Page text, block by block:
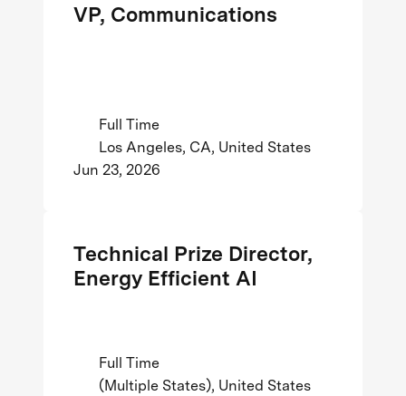
VP, Communications
Full Time
Los Angeles, CA, United States
Jun 23, 2026
Technical Prize Director,
Energy Efficient AI
Full Time
(Multiple States), United States